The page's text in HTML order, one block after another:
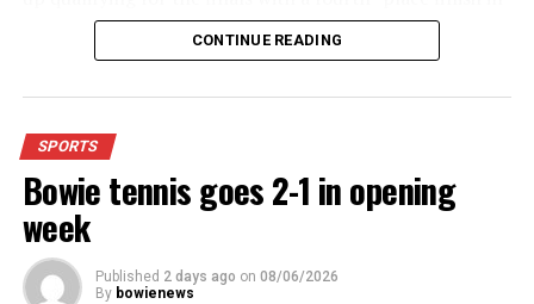
For further details, pick up a copy of Thursday’s Bowie
News.
CONTINUE READING
SPORTS
Bowie tennis goes 2-1 in opening
week
Published 2 days ago on 08/06/2026
By bowienews